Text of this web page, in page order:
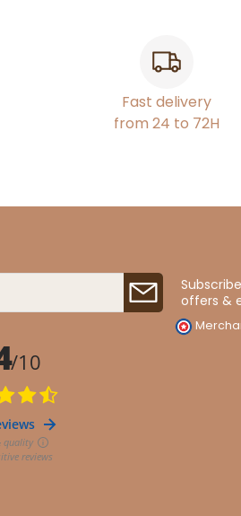
Fast delivery
from 24 to 72H
offers &